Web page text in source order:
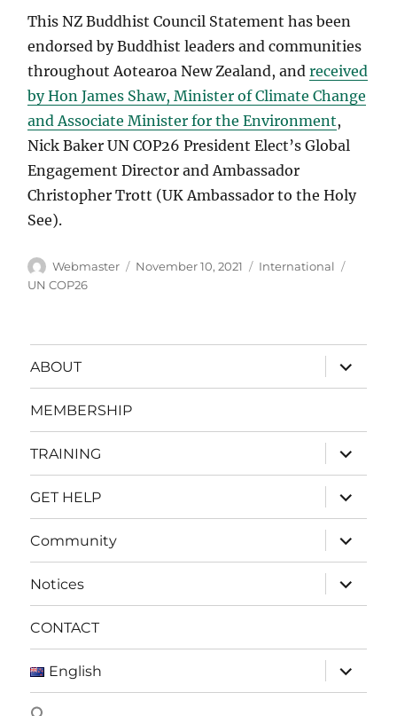
This NZ Buddhist Council Statement has been
endorsed by Buddhist leaders and communities
throughout Aotearoa New Zealand, andreceived
by Hon James Shaw, Minister of Climate Change
and Associate Minister for the Environment,
Nick Baker UN COP26 President Elect’s Global
Engagement Director and Ambassador
Christopher Trott (UK Ambassador to the Holy
See).
Author
Webmaster
Posted
November 10, 2021 Categories
International
UN COP26
ABOUT
expand
child
menu
MEMBERSHIP
TRAINING
expand
child
menu
GET HELP
expand
child
menu
Community
expand
child
menu
Notices
expand
child
menu
CONTACT
English
expand
child
menu